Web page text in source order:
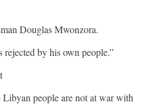
Douglas Mwonzora.
by his own people.”
people are not at war with